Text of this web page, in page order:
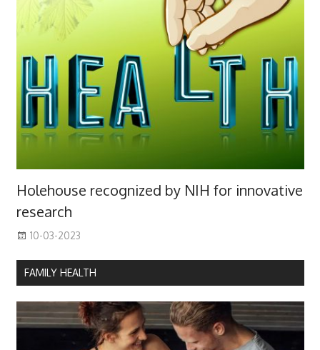
Holehouse recognized by NIH for innovative
research
10-03-2023
FAMILY HEALTH